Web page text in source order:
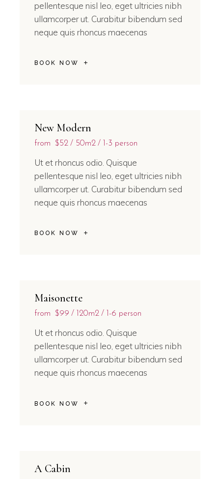
pellentesque nisl leo, eget ultricies nibh
ullamcorper ut. Curabitur bibendum sed
neque quis rhoncus maecenas
BOOK NOW
New Modern
from $52 50m2 1-3 person
Ut et rhoncus odio. Quisque
pellentesque nisl leo, eget ultricies nibh
ullamcorper ut. Curabitur bibendum sed
neque quis rhoncus maecenas
BOOK NOW
Maisonette
from $99 120m2 1-6 person
Ut et rhoncus odio. Quisque
pellentesque nisl leo, eget ultricies nibh
ullamcorper ut. Curabitur bibendum sed
neque quis rhoncus maecenas
BOOK NOW
A Cabin